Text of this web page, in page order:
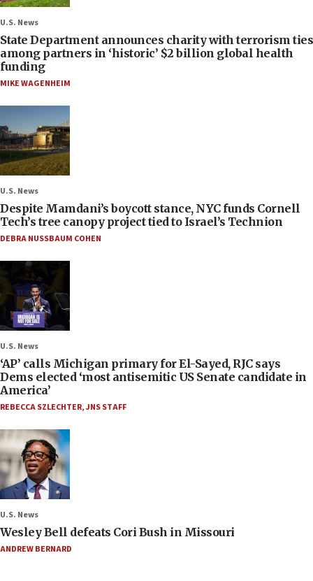
U.S. News
State Department announces charity with terrorism ties
among partners in ‘historic’ $2 billion global health
funding
MIKE WAGENHEIM
U.S. News
Despite Mamdani’s boycott stance, NYC funds Cornell
Tech’s tree canopy project tied to Israel’s Technion
DEBRA NUSSBAUM COHEN
U.S. News
‘AP’ calls Michigan primary for El-Sayed, RJC says
Dems elected ‘most antisemitic US Senate candidate in
America’
REBECCA SZLECHTER,JNS STAFF
U.S. News
Wesley Bell defeats Cori Bush in Missouri
ANDREW BERNARD